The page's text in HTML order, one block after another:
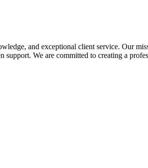
and exceptional client service. Our
We are committed to creating a